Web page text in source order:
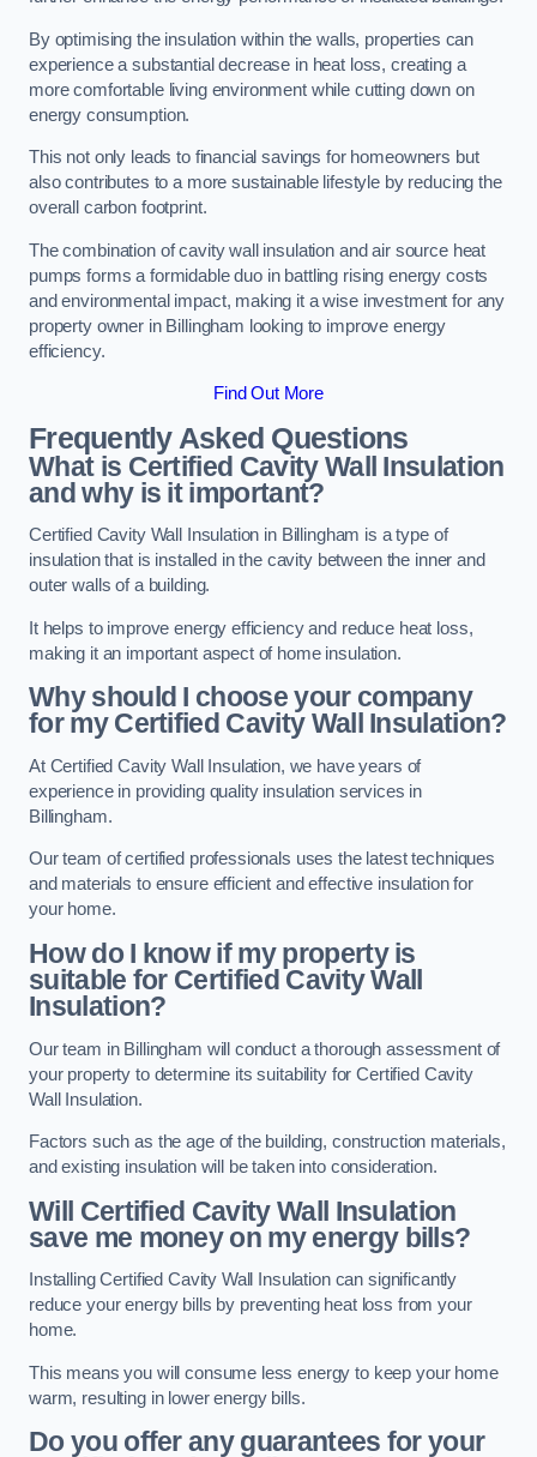
By optimising the insulation within the walls, properties can
experience a substantial decrease in heat loss, creating a
more comfortable living environment while cutting down on
energy consumption.
This not only leads to financial savings for homeowners but
also contributes to a more sustainable lifestyle by reducing the
overall carbon footprint.
The combination of cavity wall insulation and air source heat
pumps forms a formidable duo in battling rising energy costs
and environmental impact, making it a wise investment for any
property owner in Billingham looking to improve energy
efficiency.
Find Out More
Frequently Asked Questions
What is Certified Cavity Wall Insulation
and why is it important?
Certified Cavity Wall Insulation in Billingham is a type of
insulation that is installed in the cavity between the inner and
outer walls of a building.
It helps to improve energy efficiency and reduce heat loss,
making it an important aspect of home insulation.
Why should I choose your company
for my Certified Cavity Wall Insulation?
At Certified Cavity Wall Insulation, we have years of
experience in providing quality insulation services in
Billingham.
Our team of certified professionals uses the latest techniques
and materials to ensure efficient and effective insulation for
your home.
How do I know if my property is
suitable for Certified Cavity Wall
Insulation?
Our team in Billingham will conduct a thorough assessment of
your property to determine its suitability for Certified Cavity
Wall Insulation.
Factors such as the age of the building, construction materials,
and existing insulation will be taken into consideration.
Will Certified Cavity Wall Insulation
save me money on my energy bills?
Installing Certified Cavity Wall Insulation can significantly
reduce your energy bills by preventing heat loss from your
home.
This means you will consume less energy to keep your home
warm, resulting in lower energy bills.
Do you offer any guarantees for your